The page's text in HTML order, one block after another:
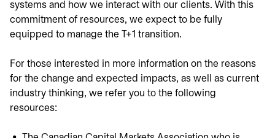
systems and how we interact with our clients. With this
commitment of resources, we expect to be fully
equipped to manage the T+1 transition.
For those interested in more information on the reasons
for the change and expected impacts, as well as current
industry thinking, we refer you to the following
resources: